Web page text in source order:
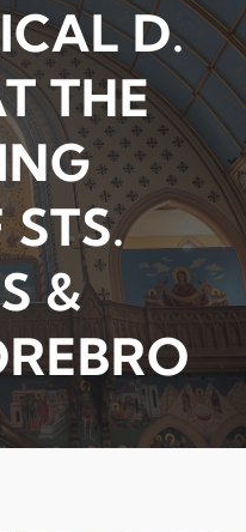
D.
THE
&